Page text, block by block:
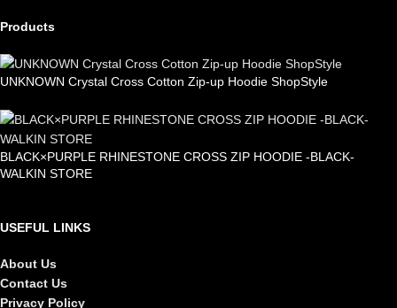
Products
UNKNOWN Crystal Cross Cotton Zip-up Hoodie ShopStyle
BLACK×PURPLE RHINESTONE CROSS ZIP HOODIE -BLACK-
WALKIN STORE
USEFUL LINKS
About Us
Contact Us
Privacy Policy